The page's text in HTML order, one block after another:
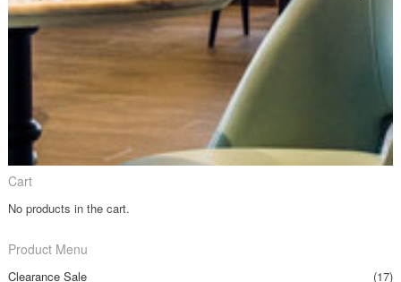
Cart
No products in the cart.
Product Menu
Clearance Sale
(17)